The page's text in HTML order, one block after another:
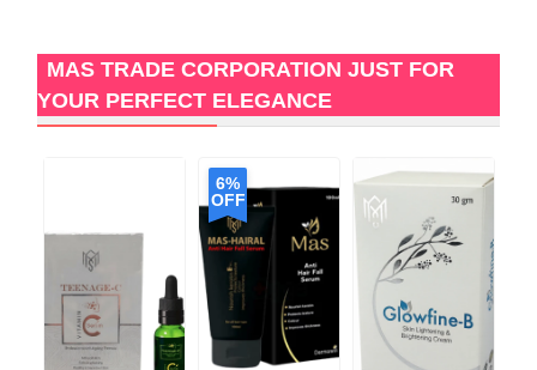
MAS TRADE CORPORATION JUST FOR
YOUR PERFECT ELEGANCE
6%
OFF